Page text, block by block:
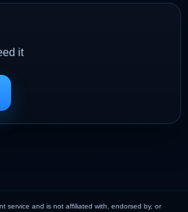
it
service and is not affiliated with, endorsed by, or